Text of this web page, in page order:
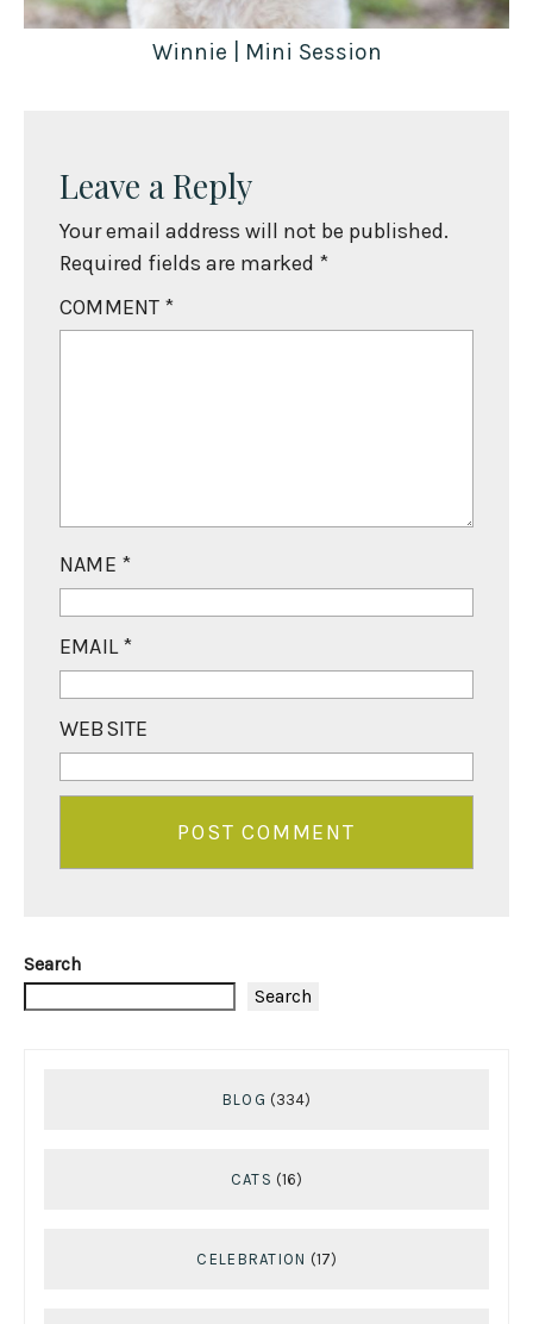
Winnie | Mini Session
Leave a Reply
Your email address will not be published.
Required fields are marked *
COMMENT *
NAME *
EMAIL*
WEBSITE
Search
Search
BLOG (334)
CATS (16)
CELEBRATION (17)